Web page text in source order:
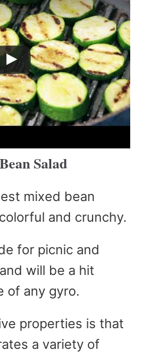
Salad
mixed bean
and crunchy.
for picnic and
will be a hit
of any gyro.
properties is that
a variety of